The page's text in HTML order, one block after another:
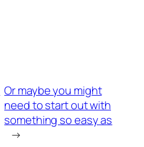
Or maybe you might
need to start out with
something so easy as
→